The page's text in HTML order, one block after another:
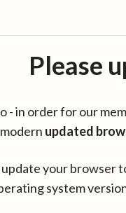
Please
- in order for our
updated
update your browser
system